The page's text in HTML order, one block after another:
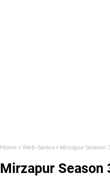
Home Web-Series Mirzapur Season
Mirzapur Season